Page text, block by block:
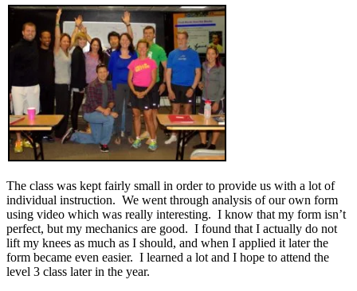
The class was kept fairly small in order to provide us with a lot of
individual instruction. We went through analysis of our own form
using video which was really interesting. I know that my form isn’t
perfect, but my mechanics are good. I found that I actually do not
lift my knees as much as I should, and when I applied it later the
form became even easier. I learned a lot and I hope to attend the
level 3 class later in the year.